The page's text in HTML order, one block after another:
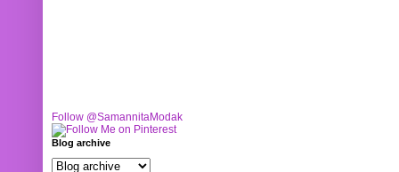
Follow @SamannitaModak
Blog archive